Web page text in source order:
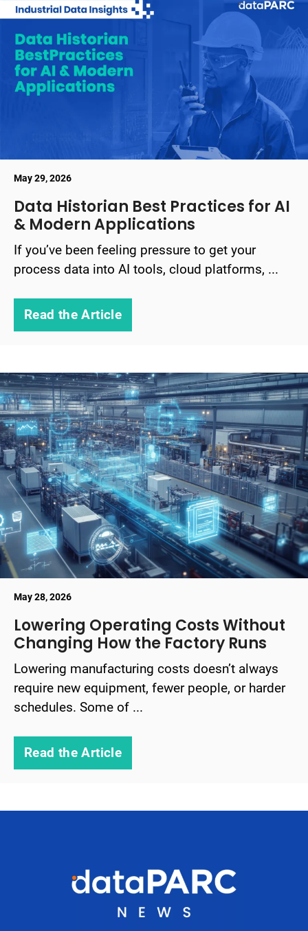
May 29, 2026
Data Historian Best Practices for AI
& Modern Applications
If you’ve been feeling pressure to get your
process data into AI tools, cloud platforms, ...
Read the Article
May 28, 2026
Lowering Operating Costs Without
Changing How the Factory Runs
Lowering manufacturing costs doesn’t always
require new equipment, fewer people, or harder
schedules. Some of ...
Read the Article